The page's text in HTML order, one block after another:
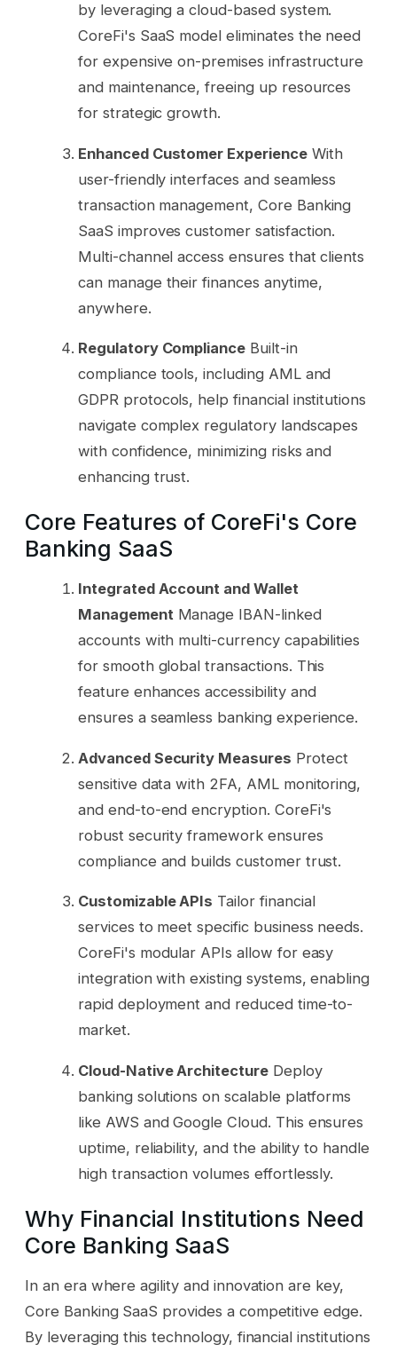
by leveraging a cloud-based system.
CoreFi's SaaS model eliminates the need
for expensive on-premises infrastructure
and maintenance, freeing up resources
for strategic growth.
Enhanced Customer ExperienceWith
user-friendly interfaces and seamless
transaction management, Core Banking
SaaS improves customer satisfaction.
Multi-channel access ensures that clients
can manage their finances anytime,
anywhere.
Regulatory Compliance Built-in
compliance tools, including AML and
GDPR protocols, help financial institutions
navigate complex regulatory landscapes
with confidence, minimizing risks and
enhancing trust.
Core Features of CoreFi's Core
Banking SaaS
Integrated Account and Wallet
ManagementManage IBAN-linked
accounts with multi-currency capabilities
for smooth global transactions. This
feature enhances accessibility and
ensures a seamless banking experience.
Advanced Security Measures Protect
sensitive data with 2FA, AML monitoring,
and end-to-end encryption. CoreFi's
robust security framework ensures
compliance and builds customer trust.
Customizable APIs Tailor financial
services to meet specific business needs.
CoreFi's modular APIs allow for easy
integration with existing systems, enabling
rapid deployment and reduced time-to-
market.
Cloud-Native ArchitectureDeploy
banking solutions on scalable platforms
like AWS and Google Cloud. This ensures
uptime, reliability, and the ability to handle
high transaction volumes effortlessly.
Why Financial Institutions Need
Core Banking SaaS
In an era where agility and innovation are key,
Core Banking SaaS provides a competitive edge.
By leveraging this technology, financial institutions